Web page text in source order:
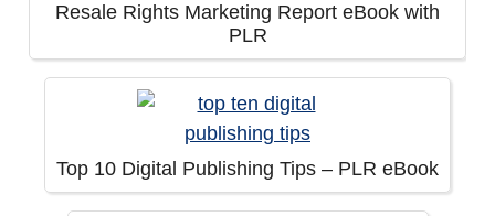
Resale Rights Marketing Report eBook with
PLR
Top 10 Digital Publishing Tips – PLR eBook